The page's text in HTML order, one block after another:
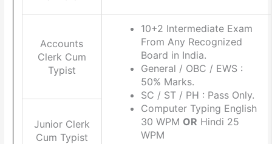
Accounts
Clerk Cum
Typist
10+2 Intermediate Exam
From Any Recognized
Board in India.
General / OBC / EWS :
50% Marks.
SC / ST / PH : Pass Only.
Computer Typing English
30 WPM OR Hindi 25
WPM
Junior Clerk
Cum Typist